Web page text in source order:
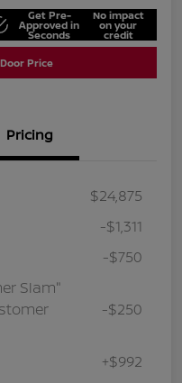
Get Pre-
Approved in
Seconds
No impact
on your
credit
Price
Pricing
$24,875
-$1,311
-$750
Slam"
-$250
+$992